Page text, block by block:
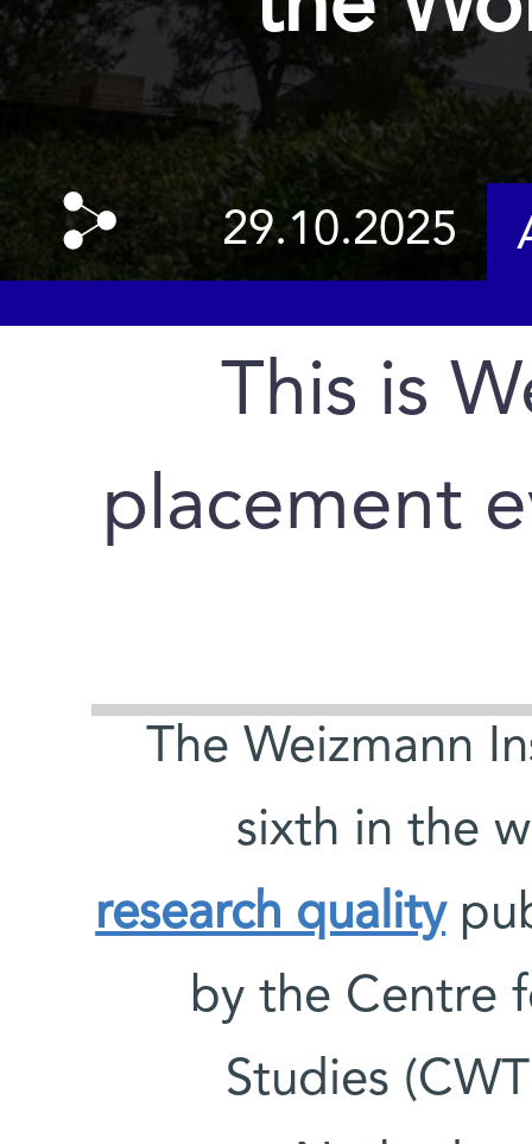
29.10.2025
This is
placement
The Weizmann
sixth in the
research quality
by the Centre
Studies